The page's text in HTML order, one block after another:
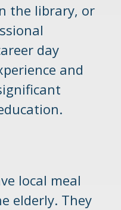
the library, or
day
and
local meal
elderly. They